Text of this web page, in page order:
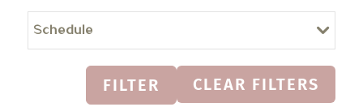
Schedule
FILTER CLEAR FILTERS